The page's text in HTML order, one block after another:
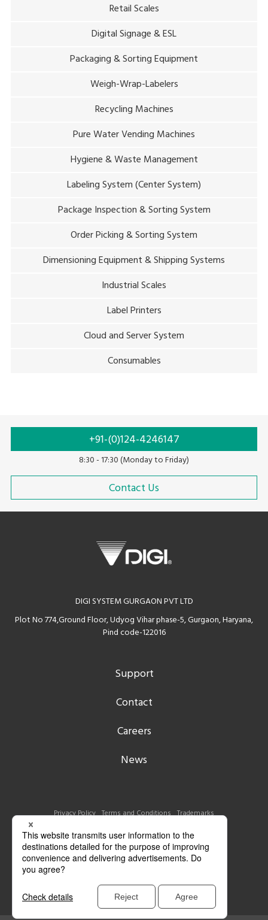
Retail Scales
Digital Signage & ESL
Packaging & Sorting Equipment
Weigh-Wrap-Labelers
Recycling Machines
Pure Water Vending Machines
Hygiene & Waste Management
Labeling System (Center System)
Package Inspection & Sorting System
Order Picking & Sorting System
Dimensioning Equipment & Shipping Systems
Industrial Scales
Label Printers
Cloud and Server System
Consumables
+91-(0)124-4246147
8:30 - 17:30 (Monday to Friday)
Contact Us
DIGI SYSTEM GURGAON PVT LTD
Plot No 774,Ground Floor, Udyog Vihar phase-5, Gurgaon, Haryana,
Pind code-122016
Support
Contact
Careers
News
Privacy Policy Terms and Conditions Trademarks